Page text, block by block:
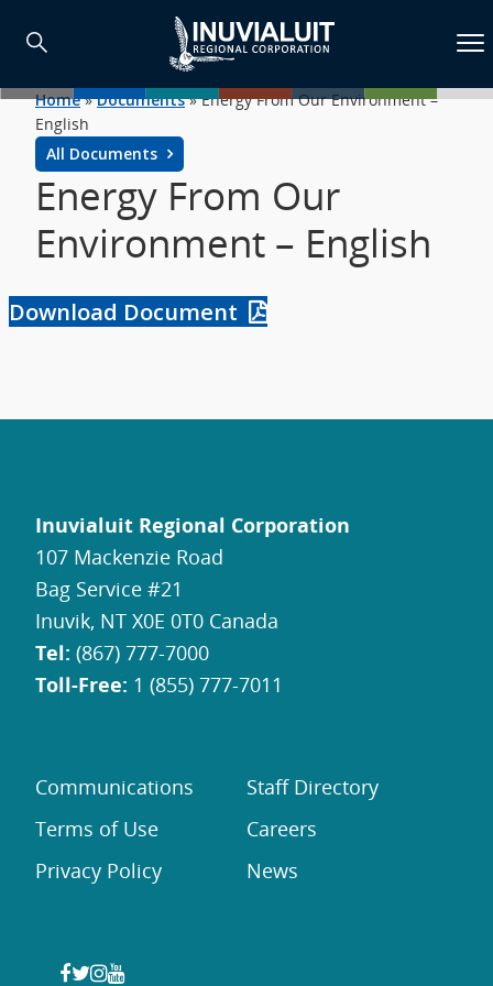
Home»Documents»Energy From Our Environment –
English
All Documents
Energy From Our
Environment – English
Download Document
Inuvialuit Regional Corporation
107 Mackenzie Road
Bag Service #21
Inuvik, NT X0E 0T0 Canada
Tel: (867) 777-7000
Toll-Free: 1 (855) 777-7011
Communications
Terms of Use
Privacy Policy
Staff Directory
Careers
News